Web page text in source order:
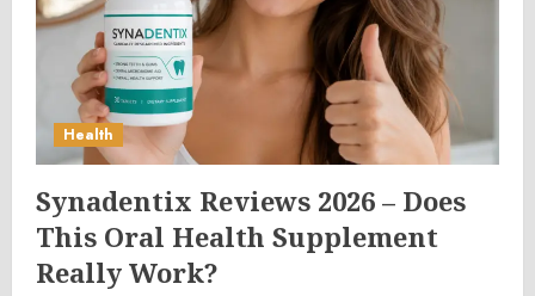
Health
Synadentix Reviews 2026 – Does
This Oral Health Supplement
Really Work?